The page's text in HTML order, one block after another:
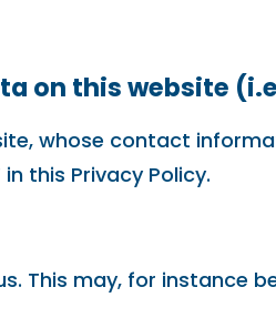
on this website
whose contact
this Privacy Policy.
This may, for instance